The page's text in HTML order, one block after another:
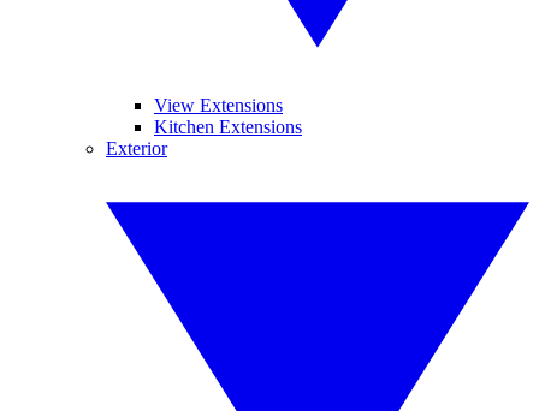
View Extensions
Kitchen Extensions
Exterior